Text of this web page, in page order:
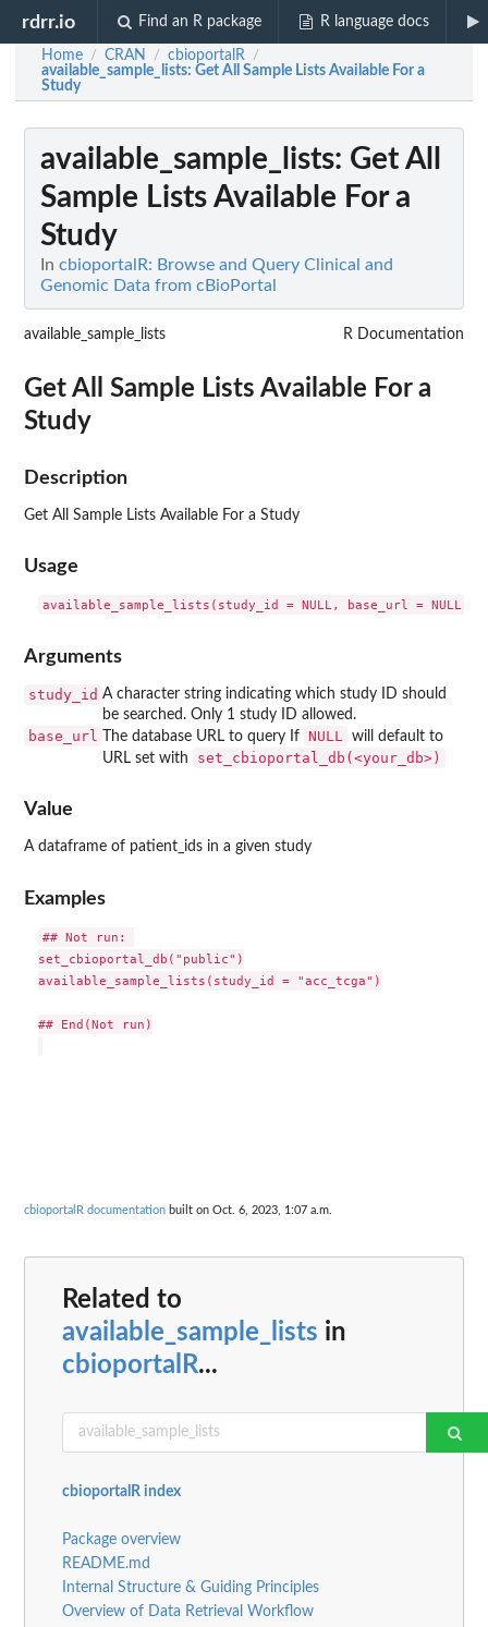
rdrr.io Find an R package R language docs
Home / CRAN / cbioportalR /
available_sample_lists: Get All Sample Lists Available For a
Study
available_sample_lists: Get All
Sample Lists Available For a
Study
In cbioportalR: Browse and Query Clinical and
Genomic Data from cBioPortal
available_sample_lists R Documentation
Get All Sample Lists Available For a
Study
Description
Get All Sample Lists Available For a Study
Usage
Arguments
study_id A character string indicating which study ID should
be searched. Only 1 study ID allowed.
base_url The database URL to query If NULL
will default to
URL set with
⁠set_cbioportal_db(<your_db>)⁠
Value
A dataframe of patient_ids in a given study
Examples
## Not run:
set_cbioportal_db("public")
available_sample_lists(study_id = "acc_tcga")
## End(Not run)
cbioportalR documentation built on Oct. 6, 2023, 1:07 a.m.
Related to
available_sample_lists in
cbioportalR...
cbioportalR index
Package overview
README.md
Internal Structure & Guiding Principles
Overview of Data Retrieval Workflow